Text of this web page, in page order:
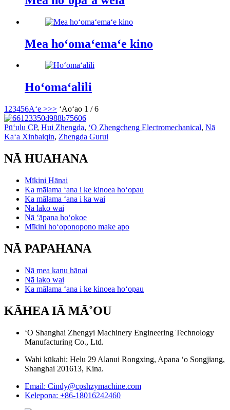
Mea hoʻomaʻemaʻe kino
Hoʻomaʻalili
1 23456Aʻe >>> ʻAoʻao 1 / 6
Pūʻulu CP, Hui Zhengda, ʻO Zhengcheng Electromechanical, Nā
Kaʻa Xinbaiqin, Zhengda Gurui
NĀ HUAHANA
Mīkini Hānai
Ka mālama ʻana i ke kinoea hoʻopau
Ka mālama ʻana i ka wai
Nā lako wai
Nā ʻāpana hoʻokoe
Mīkini hoʻoponopono make apo
NĀ PAPAHANA
Nā mea kanu hānai
Nā lako wai
Ka mālama ʻana i ke kinoea hoʻopau
KĀHEA IĀ MĀ˚OU
ʻO Shanghai Zhengyi Machinery Engineering Technology
Manufacturing Co., Ltd.
Wahi kūkahi: Helu 29 Alanui Rongxing, Apana ʻo Songjiang,
Shanghai 201613, Kina.
Email: Cindy@cpshzymachine.com
Kelepona: +86-18016242460